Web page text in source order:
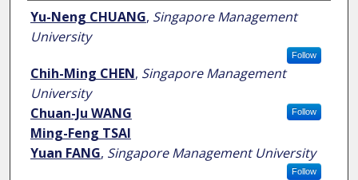
Author
Yu-Neng CHUANG, Singapore Management
University
Follow
Chih-Ming CHEN, Singapore Management
University
Follow
Chuan-Ju WANG
Ming-Feng TSAI
Yuan FANG, Singapore Management University
Follow